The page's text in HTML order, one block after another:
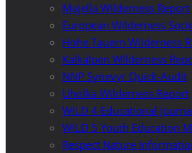
Majella Wilderness Report
European Wilderness
Hohe Tauern Wilderness
Kalkalpen Wilderness
NNP Synevyr Quick-Audit
Uholka Wilderness Report
WILD 4 Educational
WILD 5 Youth Education
Respect Nature